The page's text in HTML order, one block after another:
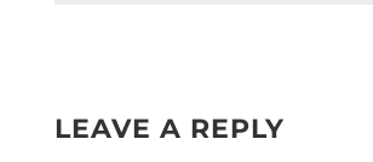
LEAVE A REPLY